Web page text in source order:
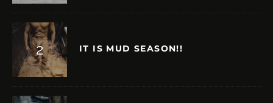
IT IS MUD SEASON!!